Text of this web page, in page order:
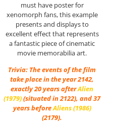
must have poster for
xenomorph fans, this example
presents and displays to
excellent effect that represents
a fantastic piece of cinematic
movie memorabilia art.
Trivia: The events of the film
take place in the year 2142,
exactly 20 years afterAlien
(1979)(situated in 2122), and 37
years beforeAliens (1986)
(2179).